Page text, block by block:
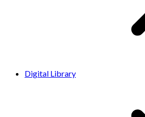
Digital Library